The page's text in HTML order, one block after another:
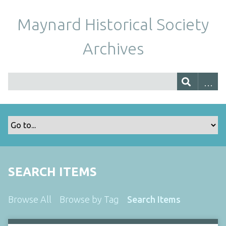
Maynard Historical Society
Archives
SEARCH ITEMS
Browse All Browse by Tag Search Items